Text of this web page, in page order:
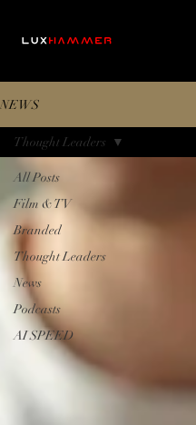
NEWS
All Posts
Film & TV
Branded
Thought Leaders
News
Podcasts
AI SPEED
Thought Leaders